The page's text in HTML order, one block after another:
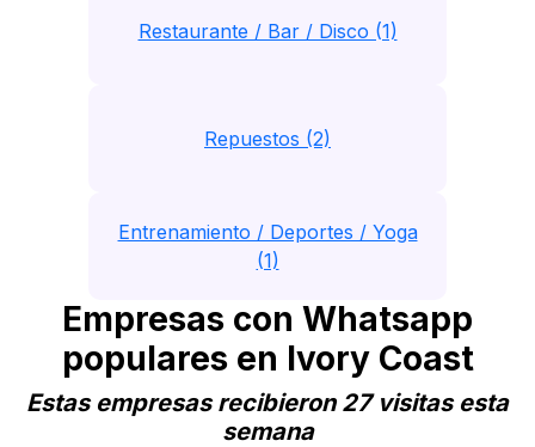
Restaurante / Bar / Disco (1)
Repuestos (2)
Entrenamiento / Deportes / Yoga
(1)
Empresas con Whatsapp
populares en Ivory Coast
Estas empresas recibieron 27 visitas esta
semana